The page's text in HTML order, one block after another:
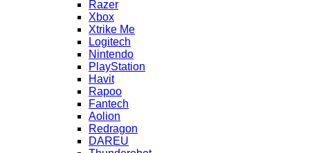
Razer
Xbox
Xtrike Me
Logitech
Nintendo
PlayStation
Havit
Rapoo
Fantech
Aolion
Redragon
DAREU